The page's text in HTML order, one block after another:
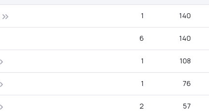
1 140
6 140
1 108
1 76
2 57